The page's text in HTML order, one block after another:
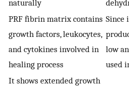
naturally
PRF fibrin matrix contains
growth factors, leukocytes,
and cytokines involved in
healing process
Since
low
used
It shows extended growth